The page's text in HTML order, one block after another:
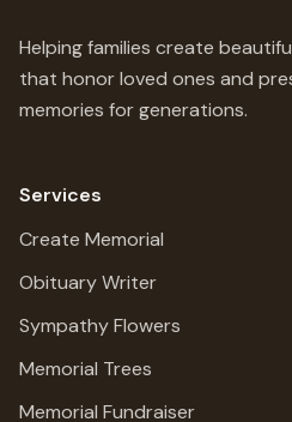
Helping families create
that honor loved ones and
memories for generations.
Services
Create Memorial
Obituary Writer
Sympathy Flowers
Memorial Trees
Memorial Fundraiser